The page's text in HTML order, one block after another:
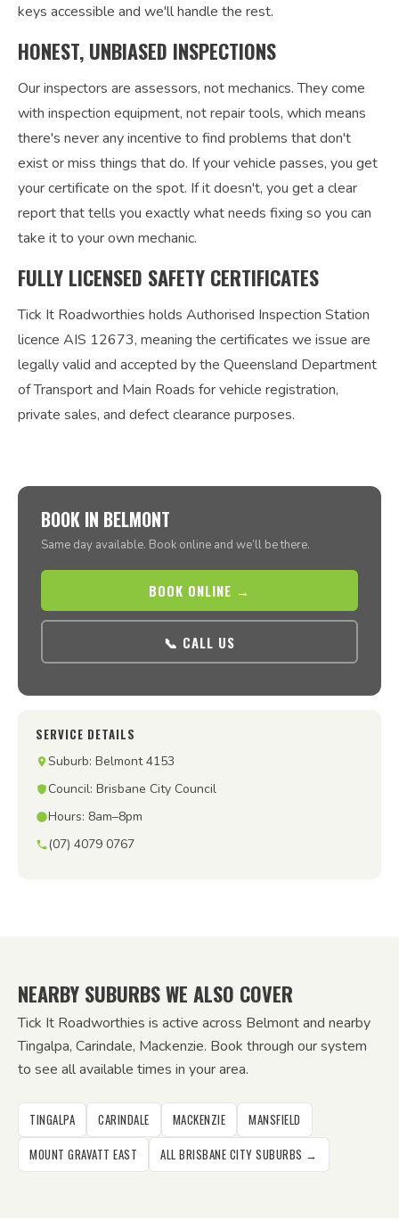
keys accessible and we'll handle the rest.
HONEST, UNBIASED INSPECTIONS
Our inspectors are assessors, not mechanics. They come
with inspection equipment, not repair tools, which means
there's never any incentive to find problems that don't
exist or miss things that do. If your vehicle passes, you get
your certificate on the spot. If it doesn't, you get a clear
report that tells you exactly what needs fixing so you can
take it to your own mechanic.
FULLY LICENSED SAFETY CERTIFICATES
Tick It Roadworthies holds Authorised Inspection Station
licence AIS 12673, meaning the certificates we issue are
legally valid and accepted by the Queensland Department
of Transport and Main Roads for vehicle registration,
private sales, and defect clearance purposes.
BOOK IN BELMONT
Same day available. Book online and we’ll be there.
BOOK ONLINE →
📞 CALL US
SERVICE DETAILS
Suburb: Belmont 4153
Council: Brisbane City Council
Hours: 8am–8pm
(07) 4079 0767
NEARBY SUBURBS WE ALSO COVER
Tick It Roadworthies is active across Belmont and nearby
Tingalpa, Carindale, Mackenzie. Book through our system
to see all available times in your area.
TINGALPA CARINDALE MACKENZIE
MANSFIELD
MOUNT GRAVATT EAST
ALL BRISBANE CITY SUBURBS →